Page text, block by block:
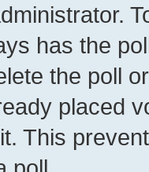
has the
the poll
placed
This